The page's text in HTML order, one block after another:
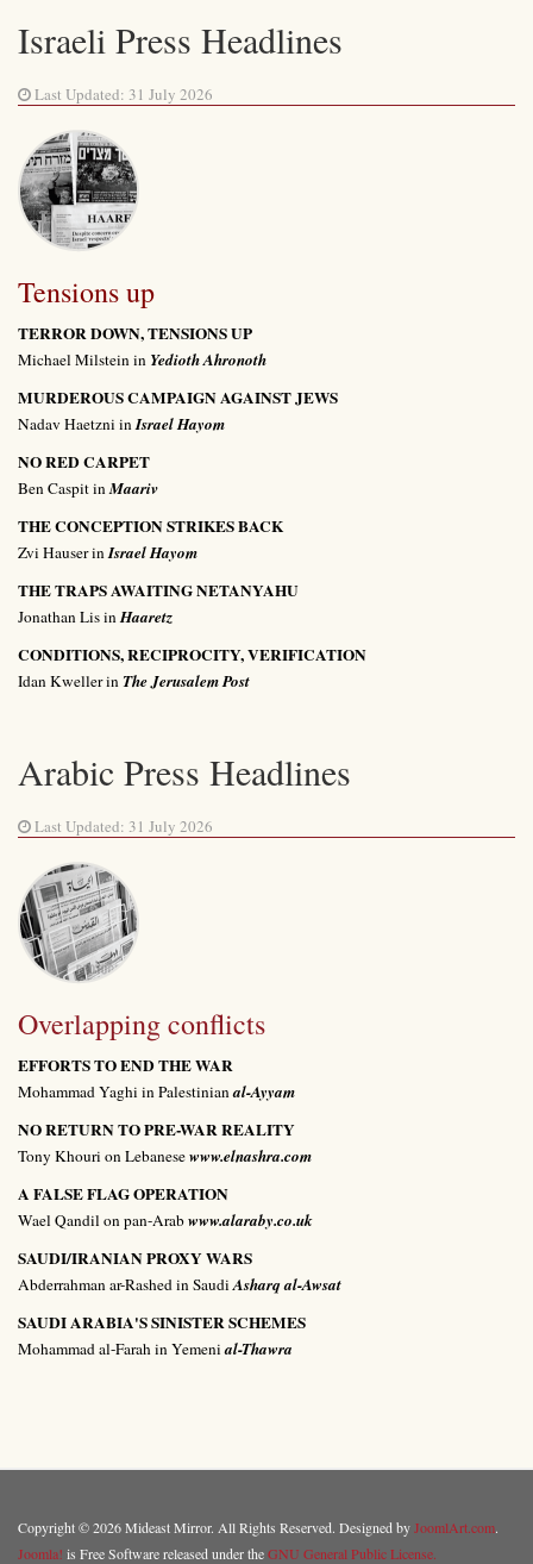
Israeli Press Headlines
Last Updated: 31 July 2026
Tensions up
TERROR DOWN, TENSIONS UP
Michael Milstein in Yedioth Ahronoth
MURDEROUS CAMPAIGN AGAINST JEWS
Nadav Haetzni inIsrael Hayom
NO RED CARPET
Ben Caspit inMaariv
THE CONCEPTION STRIKES BACK
Zvi Hauser inIsrael Hayom
THE TRAPS AWAITING NETANYAHU
Jonathan Lis inHaaretz
CONDITIONS, RECIPROCITY, VERIFICATION
Idan Kweller inThe Jerusalem Post
Arabic Press Headlines
Last Updated: 31 July 2026
Overlapping conflicts
EFFORTS TO END THE WAR
Mohammad Yaghi in Palestinianal-Ayyam
NO RETURN TO PRE-WAR REALITY
Tony Khouri on Lebanesewww.elnashra.com
A FALSE FLAG OPERATION
Wael Qandil on pan-Arabwww.alaraby.co.uk
SAUDI/IRANIAN PROXY WARS
Abderrahman ar-Rashed in SaudiAsharq al-Awsat
SAUDI ARABIA'S SINISTER SCHEMES
Mohammad al-Farah in Yemenial-Thawra
Copyright © 2026 Mideast Mirror. All Rights Reserved. Designed by JoomlArt.com.
Joomla! is Free Software released under theGNU General Public License.